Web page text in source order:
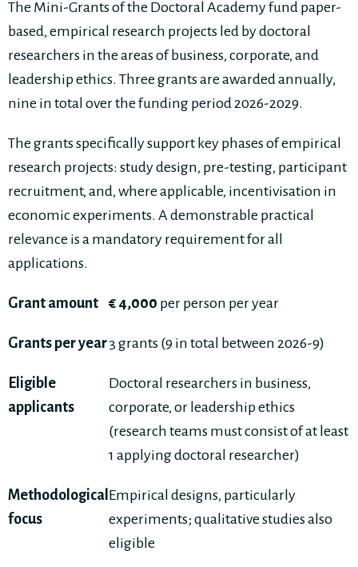
The Mini-Grants of the Doctoral Academy fund paper-
based, empirical research projects led by doctoral
researchers in the areas of business, corporate, and
leadership ethics. Three grants are awarded annually,
nine in total over the funding period 2026-2029.
The grants specifically support key phases of empirical
research projects: study design, pre-testing, participant
recruitment, and, where applicable, incentivisation in
economic experiments. A demonstrable practical
relevance is a mandatory requirement for all
applications.
Grant amount € 4,000 per person per year
Grants per year3 grants (9 in total between 2026-9)
Eligible
applicants
Doctoral researchers in business,
corporate, or leadership ethics
(research teams must consist of at least
1 applying doctoral researcher)
Methodological
focus
Empirical designs, particularly
experiments; qualitative studies also
eligible